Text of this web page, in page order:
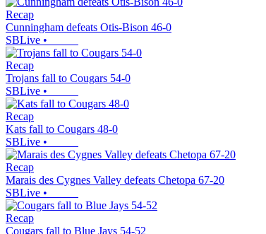
Recap
Cunningham defeats Otis-Bison 46-0
SBLive •
Recap
Trojans fall to Cougars 54-0
SBLive •
Recap
Kats fall to Cougars 48-0
SBLive •
Recap
Marais des Cygnes Valley defeats Chetopa 67-20
SBLive •
Recap
Cougars fall to Blue Jays 54-52